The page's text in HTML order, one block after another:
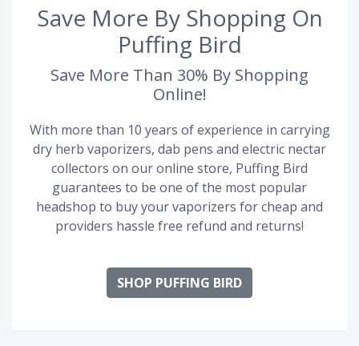
Save More By Shopping On
Puffing Bird
Save More Than 30% By Shopping
Online!
With more than 10 years of experience in carrying
dry herb vaporizers, dab pens and electric nectar
collectors on our online store, Puffing Bird
guarantees to be one of the most popular
headshop to buy your vaporizers for cheap and
providers hassle free refund and returns!
SHOP PUFFING BIRD